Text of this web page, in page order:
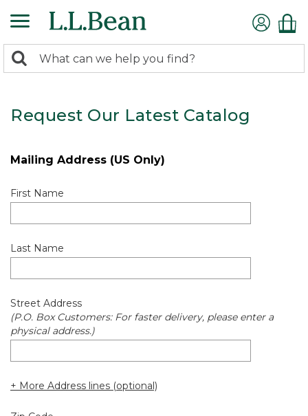
search
Search:
Request Our Latest Catalog
Mailing Address (US Only)
First Name
Last Name
Street Address
(P.O. Box Customers: For faster delivery, please enter a
physical address.)
+ More Address lines (optional)